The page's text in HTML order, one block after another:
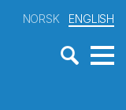
NORSK ENGLISH